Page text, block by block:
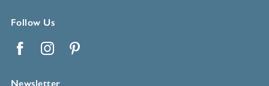
Follow Us
Newsletter